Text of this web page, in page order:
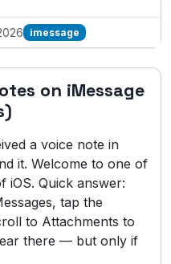
imessage
on iMessage
a voice note in
it. Welcome to one of
iOS. Quick answer:
tap the
to Attachments to
there — but only if